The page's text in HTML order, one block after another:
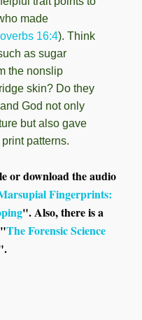
made
16:4). Think
as sugar
the nonslip
skin? Do they
God not only
but also gave
patterns.
or download the audio
Fingerprints:
". Also, there is a
The Forensic Science